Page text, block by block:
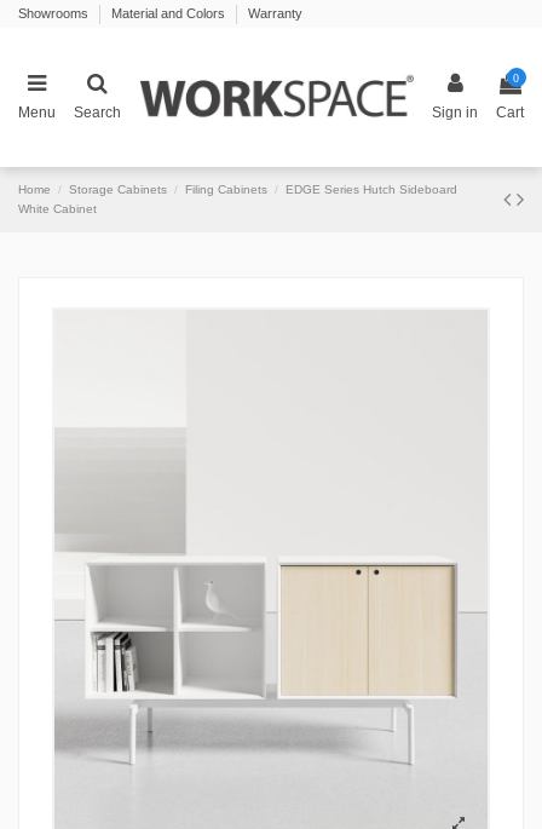
Showrooms Material and Colors Warranty
Menu Search Sign in
0
Cart
Home Storage Cabinets Filing Cabinets
EDGE Series Hutch Sideboard
White Cabinet